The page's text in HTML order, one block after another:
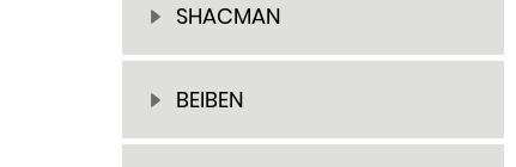
SHACMAN
BEIBEN